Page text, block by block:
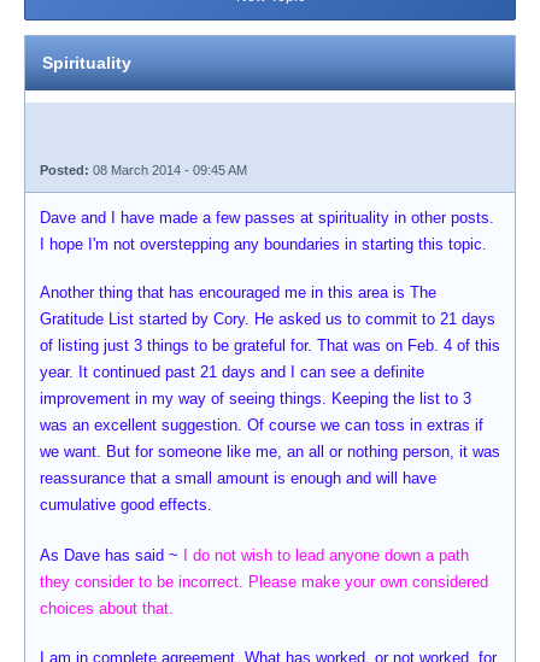
Spirituality
Posted: 08 March 2014 - 09:45 AM
Dave and I have made a few passes at spirituality in other posts.
I hope I'm not overstepping any boundaries in starting this topic.
Another thing that has encouraged me in this area is The
Gratitude List started by Cory. He asked us to commit to 21 days
of listing just 3 things to be grateful for. That was on Feb. 4 of this
year. It continued past 21 days and I can see a definite
improvement in my way of seeing things. Keeping the list to 3
was an excellent suggestion. Of course we can toss in extras if
we want. But for someone like me, an all or nothing person, it was
reassurance that a small amount is enough and will have
cumulative good effects.
As Dave has said ~ I do not wish to lead anyone down a path
they consider to be incorrect. Please make your own considered
choices about that.
I am in complete agreement. What has worked, or not worked, for